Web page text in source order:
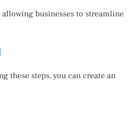
businesses to streamline
these steps, you can create an